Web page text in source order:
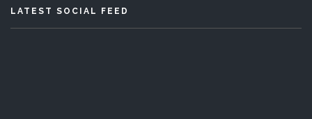
LATEST SOCIAL FEED